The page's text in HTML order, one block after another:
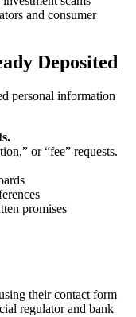
and consumer
Deposited
personal information
or “fee” requests.
promises
their contact form
regulator and bank